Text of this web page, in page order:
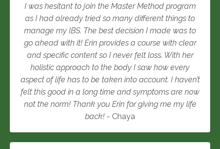
I was hesitant to join the Master Method program
as I had already tried so many different things to
manage my IBS. The best decision I made was to
go ahead with it! Erin provides a course with clear
and specific content so I never felt loss. With her
holistic approach to the body I saw how every
aspect of life has to be taken into account. I haven’t
felt this good in a long time and symptoms are now
not the norm! Thank you Erin for giving me my life
back! - Chaya